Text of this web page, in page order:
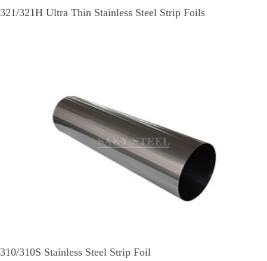
321/321H Ultra Thin Stainless Steel Strip Foils
310/310S Stainless Steel Strip Foil